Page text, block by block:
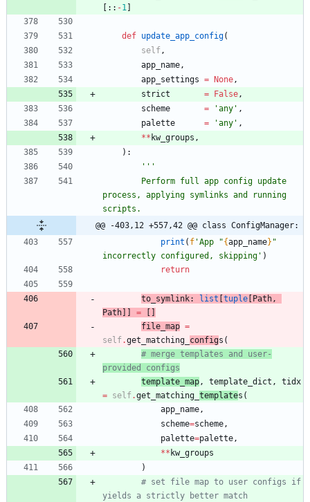
: : -1
def update_app_config(
self,
app_name,
app_settings = None,
strict
= False,
scheme
= 'any ' ,
palette
= 'any ' ,
** kw_groups ,
) :
'''
process, applying symlinks and running
scripts.
@@ -403,12 +557,42 @@ class ConfigManager:
print ( f 'App "{app_name} "
incorrectly configured, skipping ' )
return
to_symlink: list tuple Path,
Path
=
file_map =
self.get_matching_ configs (
# merge templates and user-
provided configs
template_map, template_dict ,
tidx
= self.get_matching_ templates (
app_name,
scheme=scheme,
palette=palette,
** kw_groups
)
# set file map to user configs if
yields a strictly better match